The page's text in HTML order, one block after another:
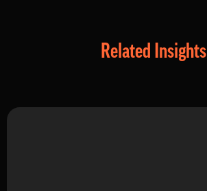
Related Insights